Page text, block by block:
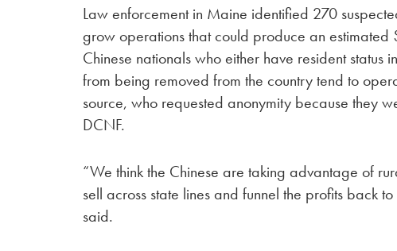
Law enforcement in Maine identified 270
grow operations that could produce an estimated
Chinese nationals who either have resident status
from being removed from the country tend to
source, who requested anonymity because they
DCNF.
“We think the Chinese are taking advantage of
sell across state lines and funnel the profits back
said.